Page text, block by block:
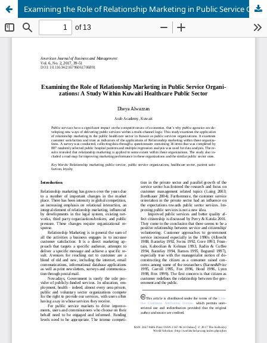
Examining the Role of Relationship Marketing in Public Service Organi-zations: A Study Within Kuwaiti Healthcare Public Sector